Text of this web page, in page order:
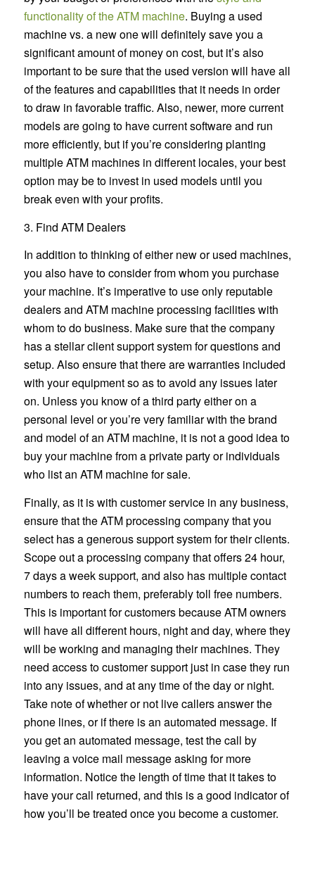
functionality of the ATM machine. Buying a used
machine vs. a new one will definitely save you a
significant amount of money on cost, but it’s also
important to be sure that the used version will have all
of the features and capabilities that it needs in order
to draw in favorable traffic. Also, newer, more current
models are going to have current software and run
more efficiently, but if you’re considering planting
multiple ATM machines in different locales, your best
option may be to invest in used models until you
break even with your profits.
3. Find ATM Dealers
In addition to thinking of either new or used machines,
you also have to consider from whom you purchase
your machine. It’s imperative to use only reputable
dealers and ATM machine processing facilities with
whom to do business. Make sure that the company
has a stellar client support system for questions and
setup. Also ensure that there are warranties included
with your equipment so as to avoid any issues later
on. Unless you know of a third party either on a
personal level or you’re very familiar with the brand
and model of an ATM machine, it is not a good idea to
buy your machine from a private party or individuals
who list an ATM machine for sale.
Finally, as it is with customer service in any business,
ensure that the ATM processing company that you
select has a generous support system for their clients.
Scope out a processing company that offers 24 hour,
7 days a week support, and also has multiple contact
numbers to reach them, preferably toll free numbers.
This is important for customers because ATM owners
will have all different hours, night and day, where they
will be working and managing their machines. They
need access to customer support just in case they run
into any issues, and at any time of the day or night.
Take note of whether or not live callers answer the
phone lines, or if there is an automated message. If
you get an automated message, test the call by
leaving a voice mail message asking for more
information. Notice the length of time that it takes to
have your call returned, and this is a good indicator of
how you’ll be treated once you become a customer.